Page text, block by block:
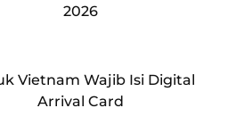
2026
Vietnam Wajib Isi Digital
Arrival Card